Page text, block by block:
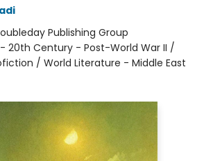
Publishing Group
20th Century - Post-World War II /
/ World Literature - Middle East